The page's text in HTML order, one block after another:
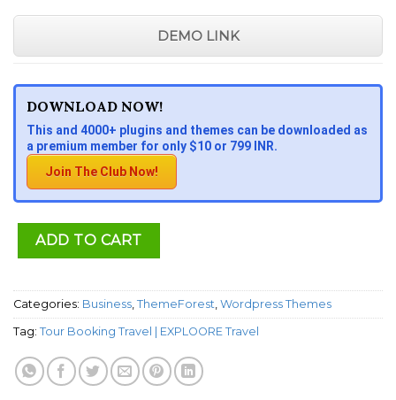
DEMO LINK
DOWNLOAD NOW!
This and 4000+ plugins and themes can be downloaded as
a premium member for only $10 or 799 INR.
Join The Club Now!
ADD TO CART
Categories: Business, ThemeForest, Wordpress Themes
Tag: Tour Booking Travel | EXPLOORE Travel